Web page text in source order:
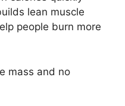
lean muscle
people burn more
mass and no